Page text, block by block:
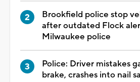
Brookfield police stop
after outdated Flock
Milwaukee police
Police: Driver mistakes
brake, crashes into nail